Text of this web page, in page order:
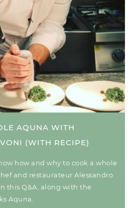
AQUNA WITH
(WITH RECIPE)
how and why to cook a whole
and restaurateur Alessandro
this Q&A, along with the
Aquna.